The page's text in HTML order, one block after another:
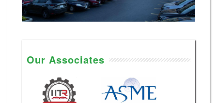
Our Associates